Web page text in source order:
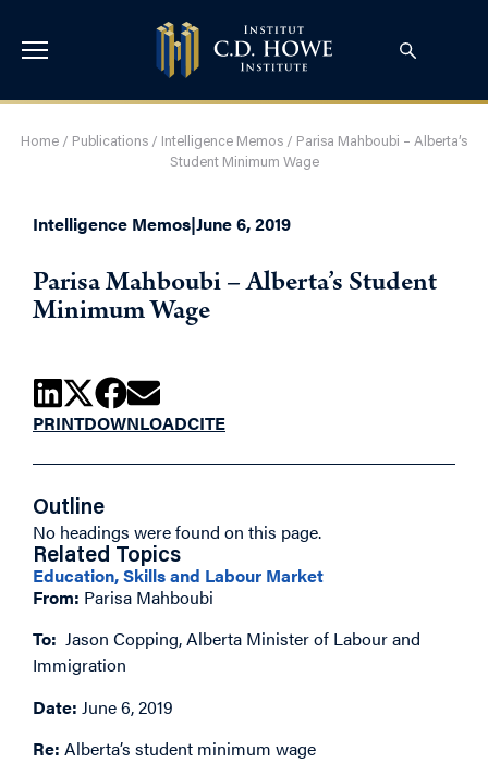
Home / Publications / Intelligence Memos / Parisa Mahboubi – Alberta’s
Student Minimum Wage
Intelligence Memos|June 6, 2019
Parisa Mahboubi – Alberta’s Student
Minimum Wage
PRINTDOWNLOADCITE
Outline
No headings were found on this page.
Related Topics
Education, Skills and Labour Market
From: Parisa Mahboubi
To: Jason Copping, Alberta Minister of Labour and
Immigration
Date: June 6, 2019
Re: Alberta’s student minimum wage